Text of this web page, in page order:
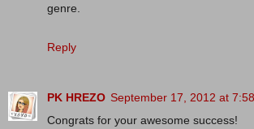
genre.
Reply
PK HREZO September 17, 2012 at
Congrats for your awesome success!